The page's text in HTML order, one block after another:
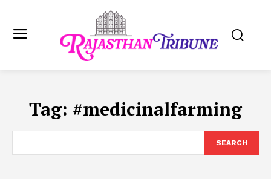
Tag: #medicinalfarming
SEARCH